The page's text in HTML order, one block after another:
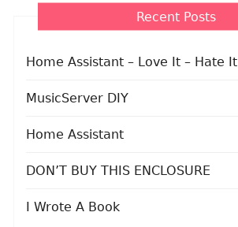
Recent Posts
Home Assistant – Love It – Hate It
MusicServer DIY
Home Assistant
DON’T BUY THIS ENCLOSURE
I Wrote A Book